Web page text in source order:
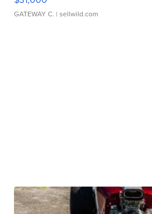
GATEWAY C. | sellwild.com